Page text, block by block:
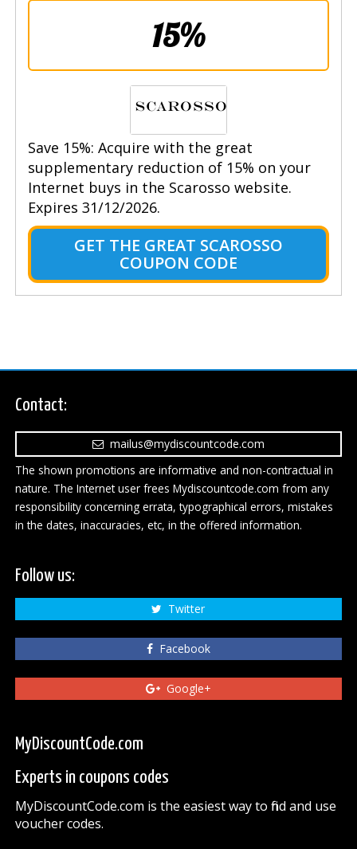
15%
Save 15%: Acquire with the great
supplementary reduction of 15% on your
Internet buys in the Scarosso website.
Expires 31/12/2026.
GET THE GREAT SCAROSSO
COUPON CODE
Contact:
mailus@mydiscountcode.com
The shown promotions are informative and non-contractual in
nature. The Internet user frees Mydiscountcode.com from any
responsibility concerning errata, typographical errors, mistakes
in the dates, inaccuracies, etc, in the offered information.
Follow us:
Twitter
Facebook
Google+
MyDiscountCode.com
Experts in coupons codes
MyDiscountCode.com is the easiest way to find and use
voucher codes.